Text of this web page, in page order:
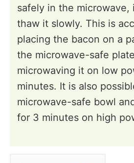
safely in the microwave,
thaw it slowly. This is
placing the bacon on a
the microwave-safe
microwaving it on low
minutes. It is also
microwave-safe bowl
for 3 minutes on high